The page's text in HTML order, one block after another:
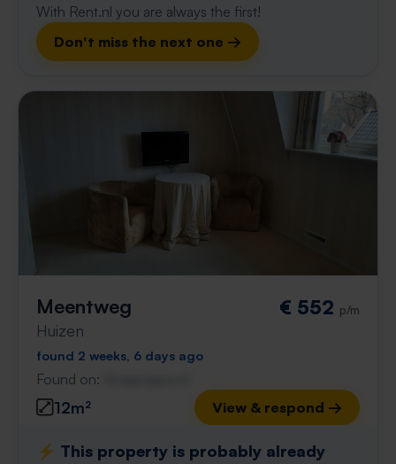
With Rent.nl you are always the first!
Don't miss the next one →
Meentweg
Huizen
€ 552 p/m
found 2 weeks, 6 days ago
Found on:
12m² View & respond →
⚡️ This property is probably already